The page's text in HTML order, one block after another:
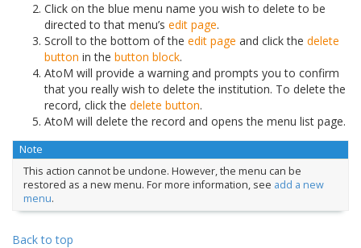
Click on the blue menu name you wish to delete to be
directed to that menu’s edit page.
Scroll to the bottom of the edit page and click the delete
button in the button block.
AtoM will provide a warning and prompts you to confirm
that you really wish to delete the institution. To delete the
record, click the delete button.
AtoM will delete the record and opens the menu list page.
Note
This action cannot be undone. However, the menu can be
restored as a new menu. For more information, see add a new
menu.
Back to top